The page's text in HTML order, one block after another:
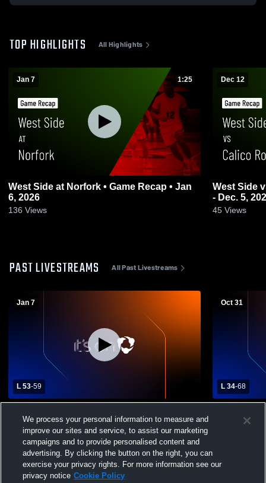
TOP HIGHLIGHTS All Highlights
Jan 7 1:25
West Side at Norfork • Game Recap • Jan
6, 2026
136 Views
Dec 12
West Side vs Calico Rock Game Highlights
- Dec. 5,
45 Views
PAST LIVESTREAMS All Past Livestreams
Jan 7
L 53-59
School Mens Varsity Basketball
Oct 31
L 34-68
We process your personal information to measure and
improve our sites and service, to assist our marketing
campaigns and to provide personalised content and
advertising. By clicking the button on the right, you can
exercise your privacy rights. For more information see our
privacy notice Cookie Policy